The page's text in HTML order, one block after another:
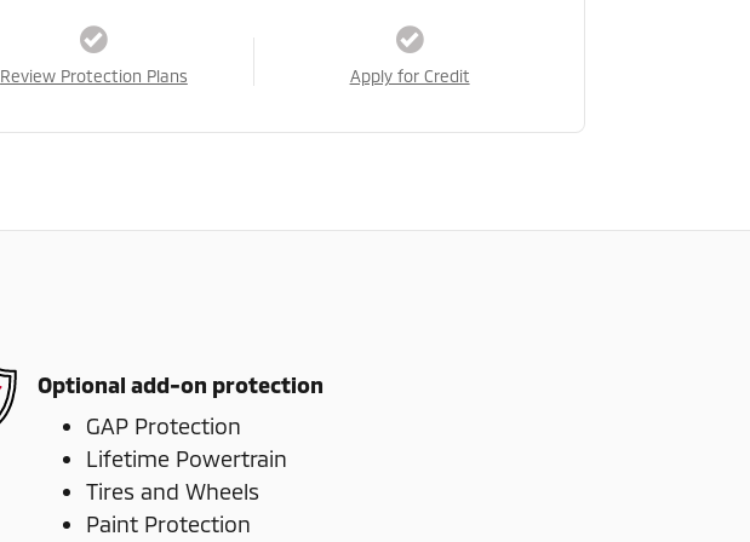
Review Protection Plans Apply for Credit
Optional add-on protection
GAP Protection
Lifetime Powertrain
Tires and Wheels
Paint Protection